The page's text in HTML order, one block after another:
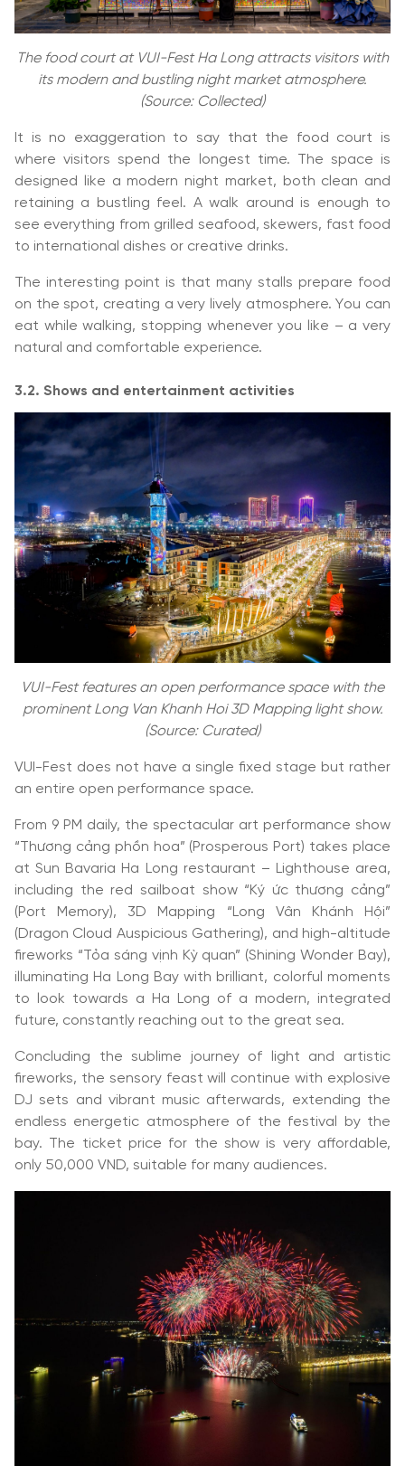
The food court at VUI-Fest Ha Long attracts visitors with
its modern and bustling night market atmosphere.
(Source: Collected)
It is no exaggeration to say that the food court is
where visitors spend the longest time. The space is
designed like a modern night market, both clean and
retaining a bustling feel. A walk around is enough to
see everything from grilled seafood, skewers, fast food
to international dishes or creative drinks.
The interesting point is that many stalls prepare food
on the spot, creating a very lively atmosphere. You can
eat while walking, stopping whenever you like – a very
natural and comfortable experience.
3.2. Shows and entertainment activities
VUI-Fest features an open performance space with the
prominent Long Van Khanh Hoi 3D Mapping light show.
(Source: Curated)
VUI-Fest does not have a single fixed stage but rather
an entire open performance space.
From 9 PM daily, the spectacular art performance show
“Thương cảng phồn hoa” (Prosperous Port) takes place
at Sun Bavaria Ha Long restaurant – Lighthouse area,
including the red sailboat show “Ký ức thương cảng”
(Port Memory), 3D Mapping “Long Vân Khánh Hội”
(Dragon Cloud Auspicious Gathering), and high-altitude
fireworks “Tỏa sáng vịnh Kỳ quan” (Shining Wonder Bay),
illuminating Ha Long Bay with brilliant, colorful moments
to look towards a Ha Long of a modern, integrated
future, constantly reaching out to the great sea.
Concluding the sublime journey of light and artistic
fireworks, the sensory feast will continue with explosive
DJ sets and vibrant music afterwards, extending the
endless energetic atmosphere of the festival by the
bay. The ticket price for the show is very affordable,
only 50,000 VND, suitable for many audiences.